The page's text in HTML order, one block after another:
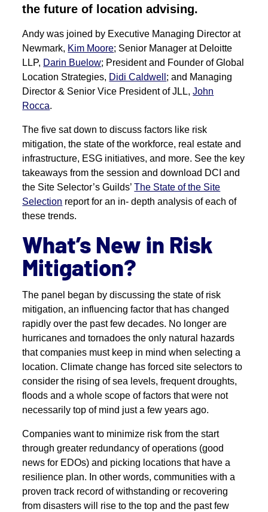
the future of location advising.
Andy was joined by Executive Managing Director at
Newmark, Kim Moore; Senior Manager at Deloitte
LLP, Darin Buelow; President and Founder of Global
Location Strategies, Didi Caldwell ; and Managing
Director & Senior Vice President of JLL,John
Rocca.
The five sat down to discuss factors like risk
mitigation, the state of the workforce, real estate and
infrastructure, ESG initiatives, and more. See the key
takeaways from the session and download DCI and
the Site Selector’s Guilds’The State of the Site
Selection report for an in- depth analysis of each of
these trends.
What’s New in Risk
Mitigation?
The panel began by discussing the state of risk
mitigation, an influencing factor that has changed
rapidly over the past few decades. No longer are
hurricanes and tornadoes the only natural hazards
that companies must keep in mind when selecting a
location. Climate change has forced site selectors to
consider the rising of sea levels, frequent droughts,
floods and a whole scope of factors that were not
necessarily top of mind just a few years ago.
Companies want to minimize risk from the start
through greater redundancy of operations (good
news for EDOs) and picking locations that have a
resilience plan. In other words, communities with a
proven track record of withstanding or recovering
from disasters will rise to the top and the past few